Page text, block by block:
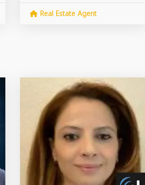
Real Estate Agent